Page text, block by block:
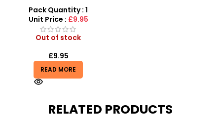
Pack Quantity : 1
Unit Price : £9.95
Out of stock
£9.95
READ MORE
RELATED PRODUCTS